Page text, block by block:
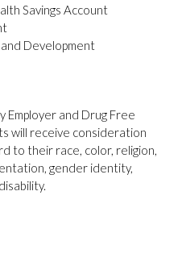
Savings Account
Development
Employer and Drug Free
will receive consideration
to their race, color, religion,
gender identity,